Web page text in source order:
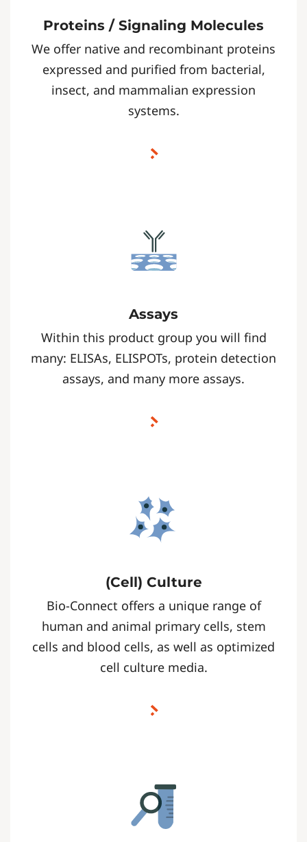
Proteins / Signaling Molecules
We offer native and recombinant proteins
expressed and purified from bacterial,
insect, and mammalian expression
systems.
Assays
Within this product group you will find
many: ELISAs, ELISPOTs, protein detection
assays, and many more assays.
(Cell) Culture
Bio-Connect offers a unique range of
human and animal primary cells, stem
cells and blood cells, as well as optimized
cell culture media.